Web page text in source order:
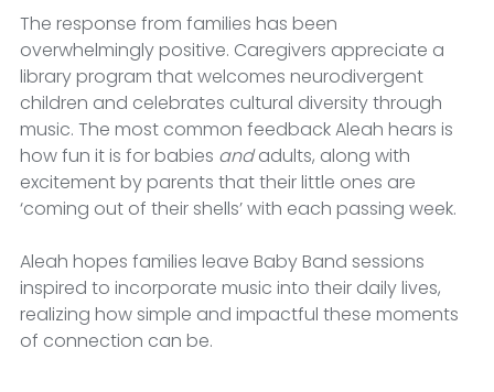
The response from families has been
overwhelmingly positive. Caregivers appreciate a
library program that welcomes neurodivergent
children and celebrates cultural diversity through
music. The most common feedback Aleah hears is
how fun it is for babies and adults, along with
excitement by parents that their little ones are
‘coming out of their shells’ with each passing week.
Aleah hopes families leave Baby Band sessions
inspired to incorporate music into their daily lives,
realizing how simple and impactful these moments
of connection can be.